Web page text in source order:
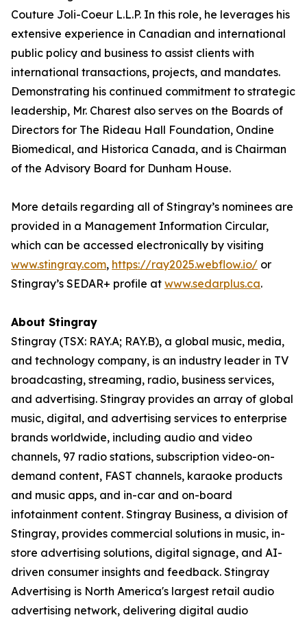
Couture Joli-Coeur L.L.P. In this role, he leverages his
extensive experience in Canadian and international
public policy and business to assist clients with
international transactions, projects, and mandates.
Demonstrating his continued commitment to strategic
leadership, Mr. Charest also serves on the Boards of
Directors for The Rideau Hall Foundation, Ondine
Biomedical, and Historica Canada, and is Chairman
of the Advisory Board for Dunham House.
More details regarding all of Stingray’s nominees are
provided in a Management Information Circular,
which can be accessed electronically by visiting
www.stingray.com, https://ray2025.webflow.io/ or
Stingray’s SEDAR+ profile at www.sedarplus.ca.
About Stingray
Stingray (TSX: RAY.A; RAY.B), a global music, media,
and technology company, is an industry leader in TV
broadcasting, streaming, radio, business services,
and advertising. Stingray provides an array of global
music, digital, and advertising services to enterprise
brands worldwide, including audio and video
channels, 97 radio stations, subscription video-on-
demand content, FAST channels, karaoke products
and music apps, and in-car and on-board
infotainment content. Stingray Business, a division of
Stingray, provides commercial solutions in music, in-
store advertising solutions, digital signage, and AI-
driven consumer insights and feedback. Stingray
Advertising is North America's largest retail audio
advertising network, delivering digital audio